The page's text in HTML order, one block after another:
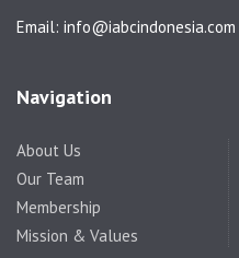
Email: info@iabcindonesia.com
Navigation
About Us
Our Team
Membership
Mission & Values